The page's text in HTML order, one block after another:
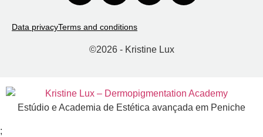
Data privacyTerms and conditions
©2026- Kristine Lux
Estúdio e Academia de Estética avançada em Peniche
;